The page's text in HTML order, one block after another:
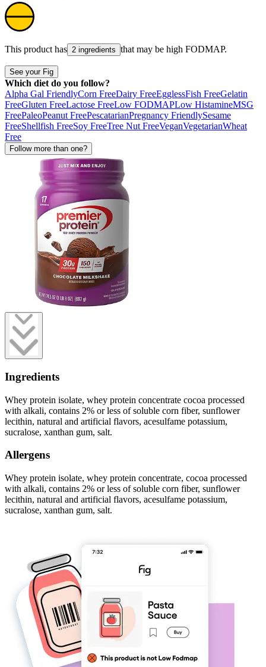
This product has 2 ingredients that may be high FODMAP.
See your Fig
Which diet do you follow?
Alpha Gal FriendlyCorn FreeDairy FreeEgglessFish FreeGelatin
FreeGluten FreeLactose FreeLow FODMAPLow HistamineMSG
FreePaleoPeanut FreePescatarianPregnancy FriendlySesame
FreeShellfish FreeSoy FreeTree Nut FreeVeganVegetarianWheat
Free
Follow more than one?
Ingredients
Whey protein isolate, whey protein concentrate cocoa processed
with alkali, contains 2% or less of soluble corn fiber, sunflower
lecithin, natural and artificial flavors, acesulfame potassium,
sucralose, xanthan gum, salt.
Allergens
Whey protein isolate, whey protein concentrate, cocoa processed
with alkali, contains 2% or less of soluble corn fiber, sunflower
lecithin, natural and artificial flavors, acesulfame potassium,
sucralose, xanthan gum, salt.